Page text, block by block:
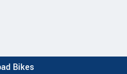
Bikes